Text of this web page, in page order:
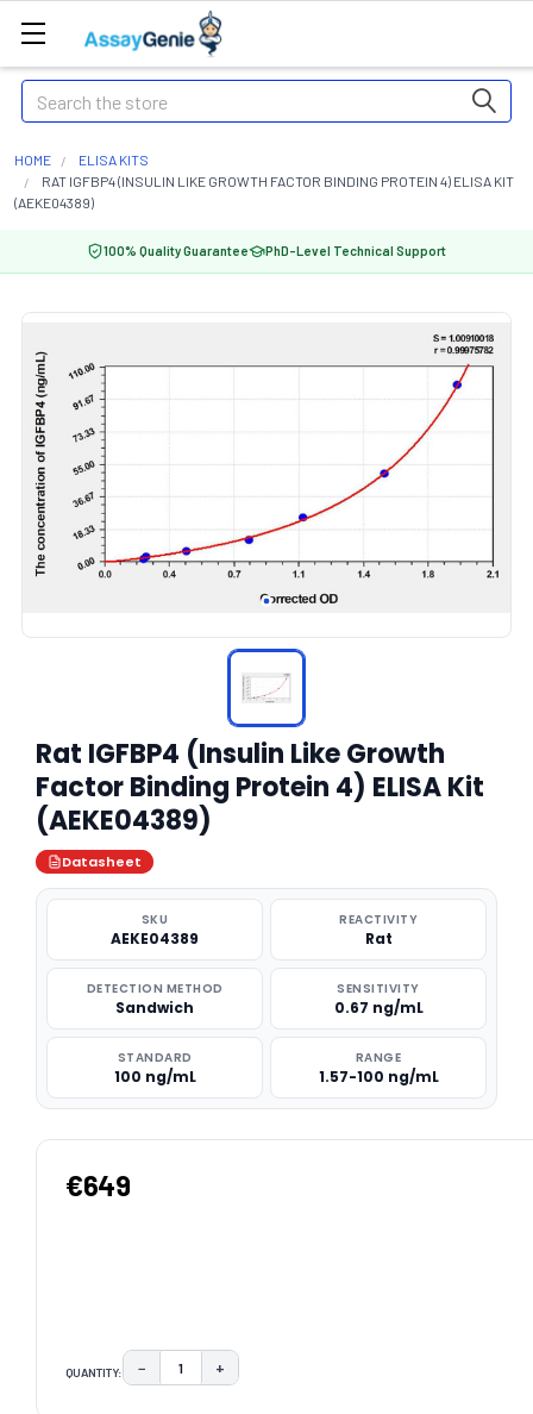
Search
HOME
ELISA KITS
RAT IGFBP4 (INSULIN LIKE GROWTH FACTOR BINDING PROTEIN 4) ELISA KIT
(AEKE04389)
100% Quality Guarantee PhD-Level Technical Support
Rat IGFBP4 (Insulin Like Growth
Factor Binding Protein 4) ELISA Kit
(AEKE04389)
Datasheet
SKU
AEKE04389
REACTIVITY
Rat
DETECTION METHOD
Sandwich
SENSITIVITY
0.67 ng/mL
STANDARD
100 ng/mL
RANGE
1.57-100 ng/mL
€649
QUANTITY: DECREASE QUANTITY:
− INCREASE QUANTITY:
+